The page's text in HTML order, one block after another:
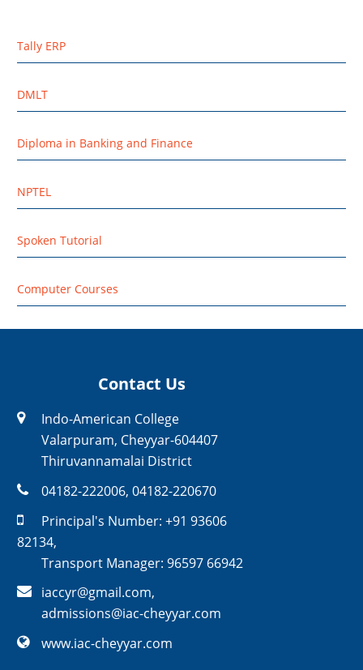
Tally ERP
DMLT
Diploma in Banking and Finance
NPTEL
Spoken Tutorial
Computer Courses
Contact Us
Indo-American College
Valarpuram, Cheyyar-604407
Thiruvannamalai District
04182-222006, 04182-220670
Principal's Number: +91 93606
82134,
Transport Manager: 96597 66942
iaccyr@gmail.com,
admissions@iac-cheyyar.com
www.iac-cheyyar.com